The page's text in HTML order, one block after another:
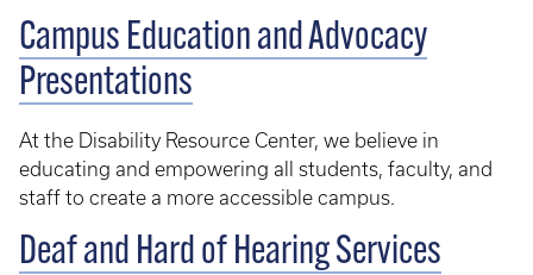
Campus Education and Advocacy
Presentations
At the Disability Resource Center, we believe in
educating and empowering all students, faculty, and
staff to create a more accessible campus.
Deaf and Hard of Hearing Services